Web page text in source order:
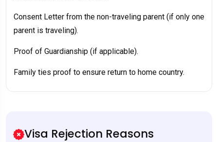
Consent Letter from the non-traveling parent (if only one
parent is traveling).
Proof of Guardianship (if applicable).
Family ties proof to ensure return to home country.
Visa Rejection Reasons